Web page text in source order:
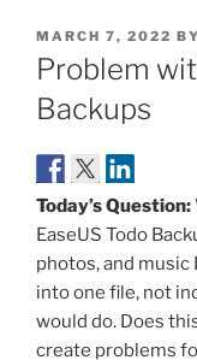
POSTED
ON
MARCH 7, 2022 BY
Problem
Backups
Today’s Question:
EaseUS Todo
photos, and
into one file, not
would do. Does
create problems